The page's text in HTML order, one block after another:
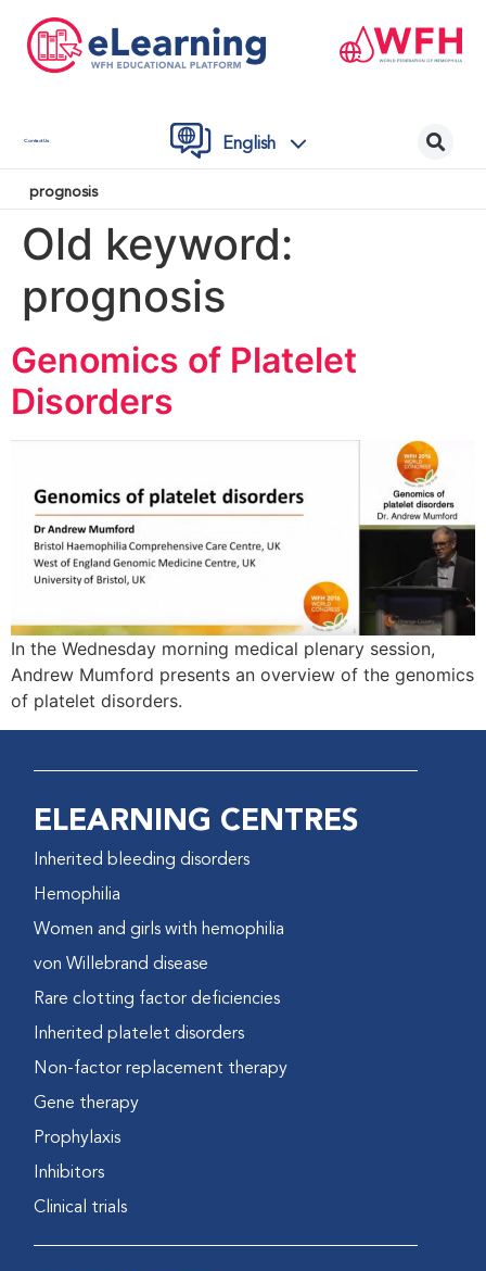
Contact Us English
prognosis
Old keyword:
prognosis
Genomics of Platelet
Disorders
In the Wednesday morning medical plenary session,
Andrew Mumford presents an overview of the genomics
of platelet disorders.
ELEARNING CENTRES
Inherited bleeding disorders
Hemophilia
Women and girls with hemophilia
von Willebrand disease
Rare clotting factor deficiencies
Inherited platelet disorders
Non-factor replacement therapy
Gene therapy
Prophylaxis
Inhibitors
Clinical trials